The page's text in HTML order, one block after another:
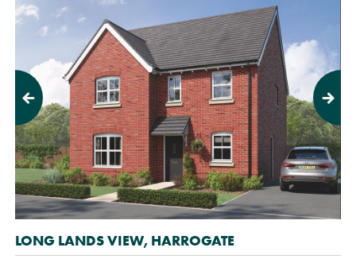
Previous Next
LONG LANDS VIEW, HARROGATE